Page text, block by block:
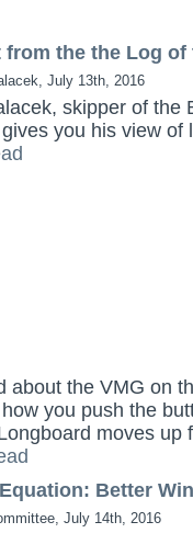
from the the Log of
July 13th, 2016
skipper of the
you his view of
about the VMG on
you push the
moves up
Better
July 14th, 2016